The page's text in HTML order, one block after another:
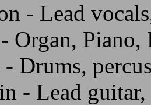
- Lead
Organ, Piano,
Drums,
- Lead